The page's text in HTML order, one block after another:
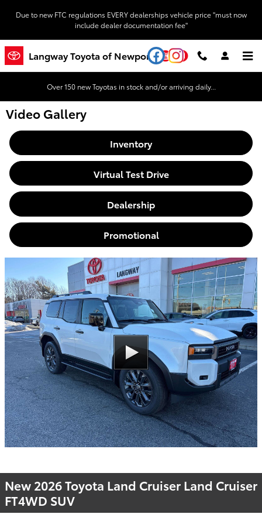
Due to new FTC regulations EVERY dealerships vehicle price "must now
include dealer documentation fee"
Langway Toyota of Newport YouTubeInstagram
Over 150 new Toyotas in stock and/or arriving daily...
Video Gallery
Inventory
Virtual Test Drive
Dealership
Promotional
New 2026 Toyota Land Cruiser Land Cruiser
FT4WD SUV